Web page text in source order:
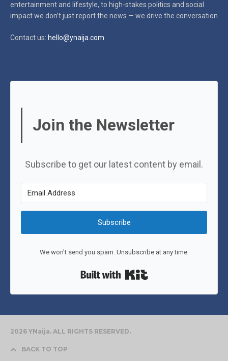
entertainment and lifestyle, to high-stakes politics and social
impactwe don’t just report the news — we drive the conversation
Contact us: hello@ynaija.com
Join the Newsletter
Subscribe to get our latest content by email.
Subscribe
We won't send you spam. Unsubscribe at any time.
2026 YNaija. ALL RIGHTS RESERVED.
BACK TO TOP